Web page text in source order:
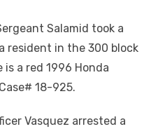
Salamid took a
resident in the 300 block
a red 1996 Honda
18-925.
Vasquez arrested a